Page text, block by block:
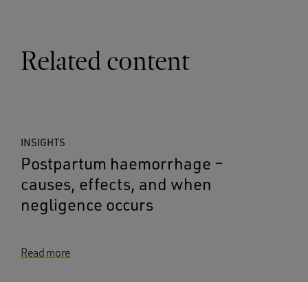
Related content
INSIGHTS
Postpartum haemorrhage –
causes, effects, and when
negligence occurs
Read more